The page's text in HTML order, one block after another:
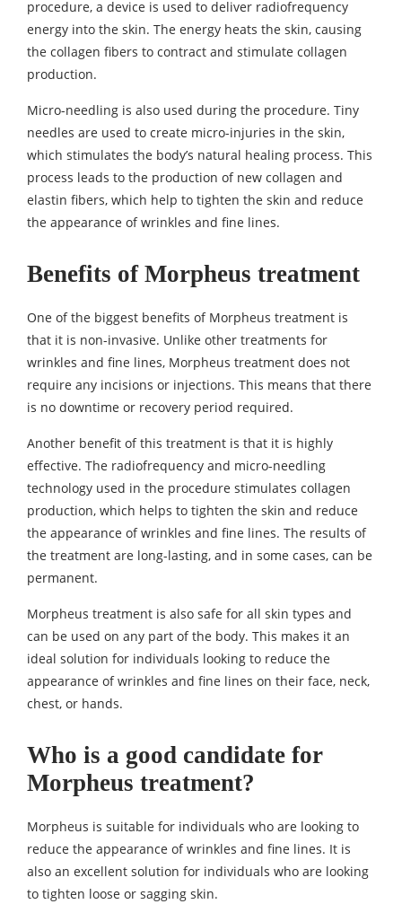
procedure, a device is used to deliver radiofrequency
energy into the skin. The energy heats the skin, causing
the collagen fibers to contract and stimulate collagen
production.
Micro-needling is also used during the procedure. Tiny
needles are used to create micro-injuries in the skin,
which stimulates the body’s natural healing process. This
process leads to the production of new collagen and
elastin fibers, which help to tighten the skin and reduce
the appearance of wrinkles and fine lines.
Benefits of Morpheus treatment
One of the biggest benefits of Morpheus treatment is
that it is non-invasive. Unlike other treatments for
wrinkles and fine lines, Morpheus treatment does not
require any incisions or injections. This means that there
is no downtime or recovery period required.
Another benefit of this treatment is that it is highly
effective. The radiofrequency and micro-needling
technology used in the procedure stimulates collagen
production, which helps to tighten the skin and reduce
the appearance of wrinkles and fine lines. The results of
the treatment are long-lasting, and in some cases, can be
permanent.
Morpheus treatment is also safe for all skin types and
can be used on any part of the body. This makes it an
ideal solution for individuals looking to reduce the
appearance of wrinkles and fine lines on their face, neck,
chest, or hands.
Who is a good candidate for
Morpheus treatment?
Morpheus is suitable for individuals who are looking to
reduce the appearance of wrinkles and fine lines. It is
also an excellent solution for individuals who are looking
to tighten loose or sagging skin.